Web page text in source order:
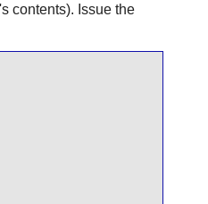
contents). Issue the